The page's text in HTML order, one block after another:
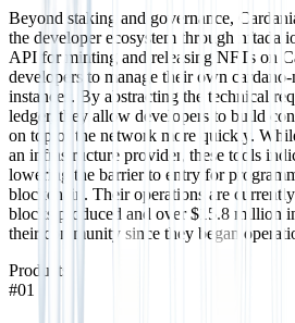
Beyond staking and governance,
the developer ecosystem through
API for minting and releasing NFTs on
developers to manage their own
instances. By abstracting the technical
ledger, they allow developers to build
on top of the network more quickly.
an infrastructure provider, these tools
lowering the barrier to entry for
blockchain. Their operations are
blocks produced and over $15.8 million
their community since they began
Products
#01